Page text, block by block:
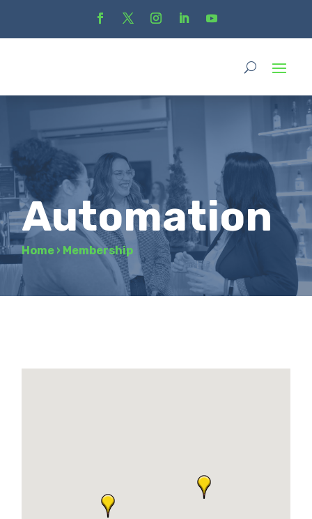
Automation
Home › Membership